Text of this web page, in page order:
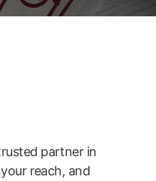
partner in
reach, and